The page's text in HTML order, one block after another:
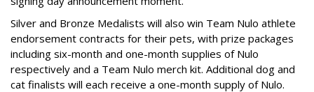
Silver and Bronze Medalists will also win Team Nulo athlete
endorsement contracts for their pets, with prize packages
including six-month and one-month supplies of Nulo
respectively and a Team Nulo merch kit. Additional dog and
cat finalists will each receive a one-month supply of Nulo.